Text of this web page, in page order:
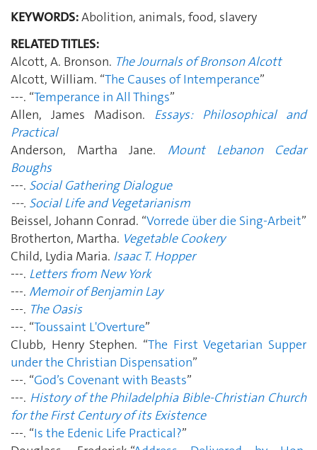
KEYWORDS:Abolition, animals, food, slavery
RELATED TITLES:
Alcott, A. Bronson. The Journals of Bronson Alcott
Alcott, William. “The Causes of Intemperance”
---. “Temperance in All Things”
Allen, James Madison. Essays: Philosophical and
Practical
Anderson, Martha Jane. Mount Lebanon Cedar
Boughs
---. Social Gathering Dialogue
---. Social Life and Vegetarianism
Beissel, Johann Conrad. “Vorrede über die Sing-Arbeit”
Brotherton, Martha. Vegetable Cookery
Child, Lydia Maria. Isaac T. Hopper
---. Letters from New York
---. Memoir of Benjamin Lay
---. The Oasis
---. “Toussaint L'Overture”
Clubb, Henry Stephen. “The First Vegetarian Supper
under the Christian Dispensation”
---. “God’s Covenant with Beasts”
---. History of the Philadelphia Bible-Christian Church
for the First Century of its Existence
---. “Is the Edenic Life Practical?”